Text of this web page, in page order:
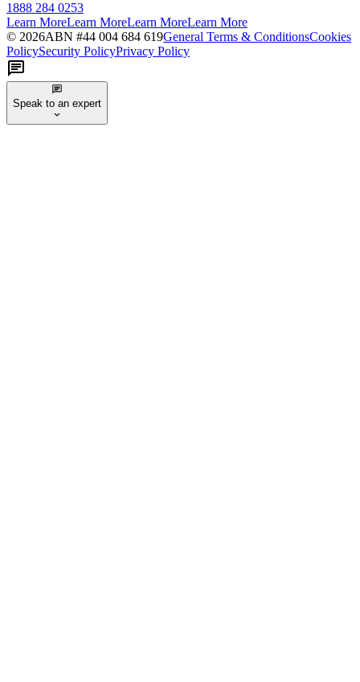
1888 284 0253
Learn MoreLearn MoreLearn MoreLearn More
© 2026ABN #44 004 684 619General Terms & ConditionsCookies
PolicySecurity PolicyPrivacy Policy
Speak to an expert